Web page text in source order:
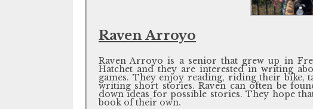
Raven Arroyo
Raven Arroyo is a senior that grew up in
Hatchet and they are interested in writing
games. They enjoy reading, riding their bike,
writing short stories. Raven can often be
down ideas for possible stories. They hope
book of their own.